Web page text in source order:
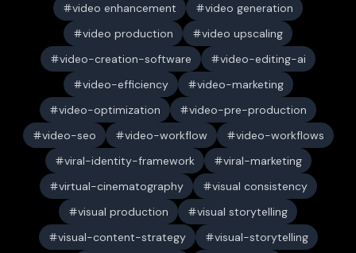
video enhancement
video generation
video production
video upscaling
video-creation-software
video-editing-ai
video-efficiency
video-marketing
video-optimization
video-pre-production
video-seo
video-workflow
video-workflows
viral-identity-framework
viral-marketing
virtual-cinematography
visual consistency
visual production
visual storytelling
visual-content-strategy
visual-storytelling